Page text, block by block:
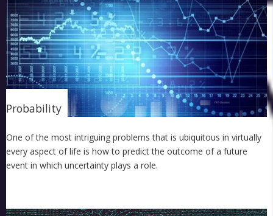
Probability
One of the most intriguing problems that is ubiquitous in virtually
every aspect of life is how to predict the outcome of a future
event in which uncertainty plays a role.